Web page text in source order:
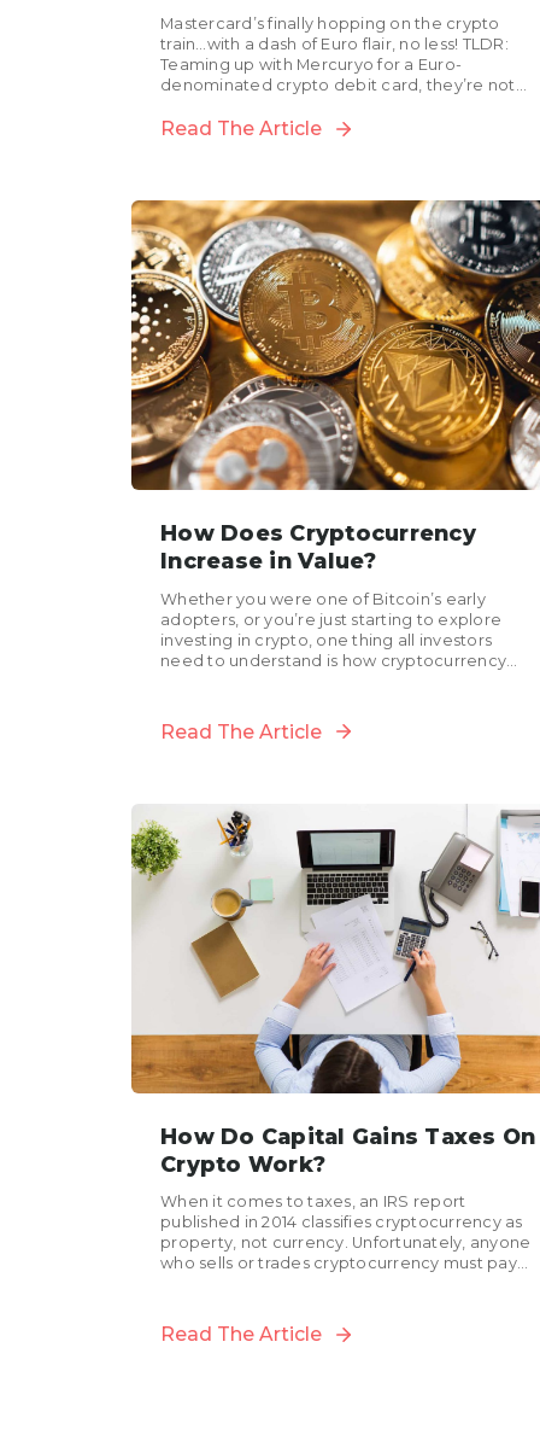
Mastercard’s finally hopping on the crypto
train…with a dash of Euro flair, no less! TLDR:
Teaming up with Mercuryo for a Euro-
denominated crypto debit card, they’re not
Read The Article
How Does Cryptocurrency
Increase in Value?
Whether you were one of Bitcoin’s early
adopters, or you’re just starting to explore
investing in crypto, one thing all investors
need to understand is how cryptocurrency
Read The Article
How Do Capital Gains Taxes On
Crypto Work?
When it comes to taxes, an IRS report
published in 2014 classifies cryptocurrency as
property, not currency. Unfortunately, anyone
who sells or trades cryptocurrency must pay
Read The Article